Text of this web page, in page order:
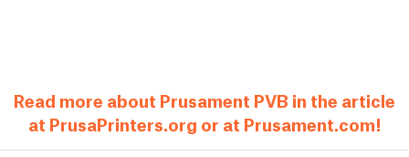
Read more about Prusament PVB in the article
at PrusaPrinters.org or at Prusament.com!